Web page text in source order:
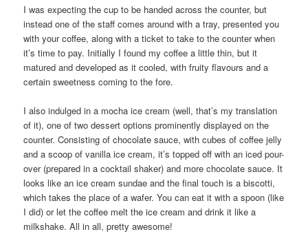
I was expecting the cup to be handed across the counter, but
instead one of the staff comes around with a tray, presented you
with your coffee, along with a ticket to take to the counter when
it’s time to pay. Initially I found my coffee a little thin, but it
matured and developed as it cooled, with fruity flavours and a
certain sweetness coming to the fore.
I also indulged in a mocha ice cream (well, that’s my translation
of it), one of two dessert options prominently displayed on the
counter. Consisting of chocolate sauce, with cubes of coffee jelly
and a scoop of vanilla ice cream, it’s topped off with an iced pour-
over (prepared in a cocktail shaker) and more chocolate sauce. It
looks like an ice cream sundae and the final touch is a biscotti,
which takes the place of a wafer. You can eat it with a spoon (like
I did) or let the coffee melt the ice cream and drink it like a
milkshake. All in all, pretty awesome!